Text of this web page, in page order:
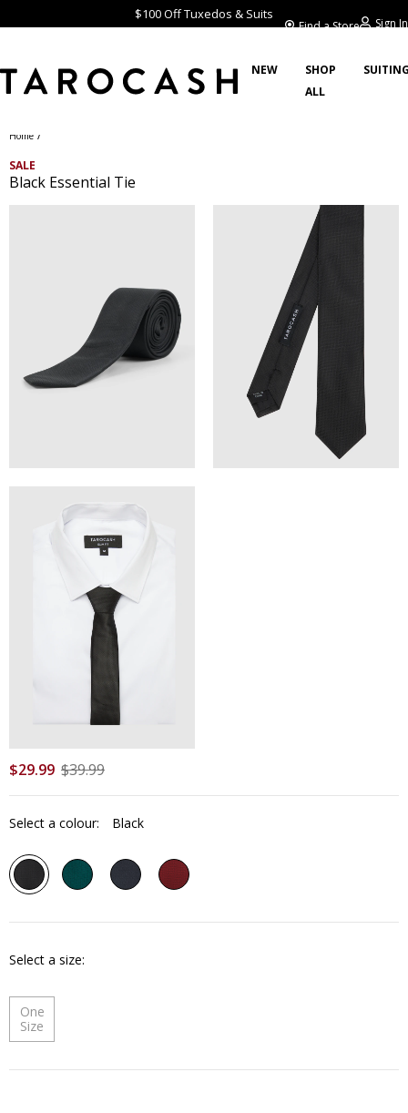
$100 Off Tuxedos & Suits
Find a Store Sign In
NEW
SHOP
ALL
Home /
SALE
Black Essential Tie
$29.99 $39.99
Select a colour: Black
Select a size
One
Size